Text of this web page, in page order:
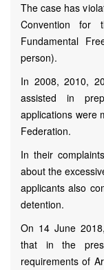
The case has
Convention for
Fundamental
person).
In 2008, 2010,
assisted in
applications were
Federation.
In their
about the
applicants also
detention.
On 14 June
that in the
requirements of